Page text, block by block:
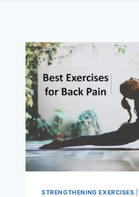
STRENGTHENING EXERCISES